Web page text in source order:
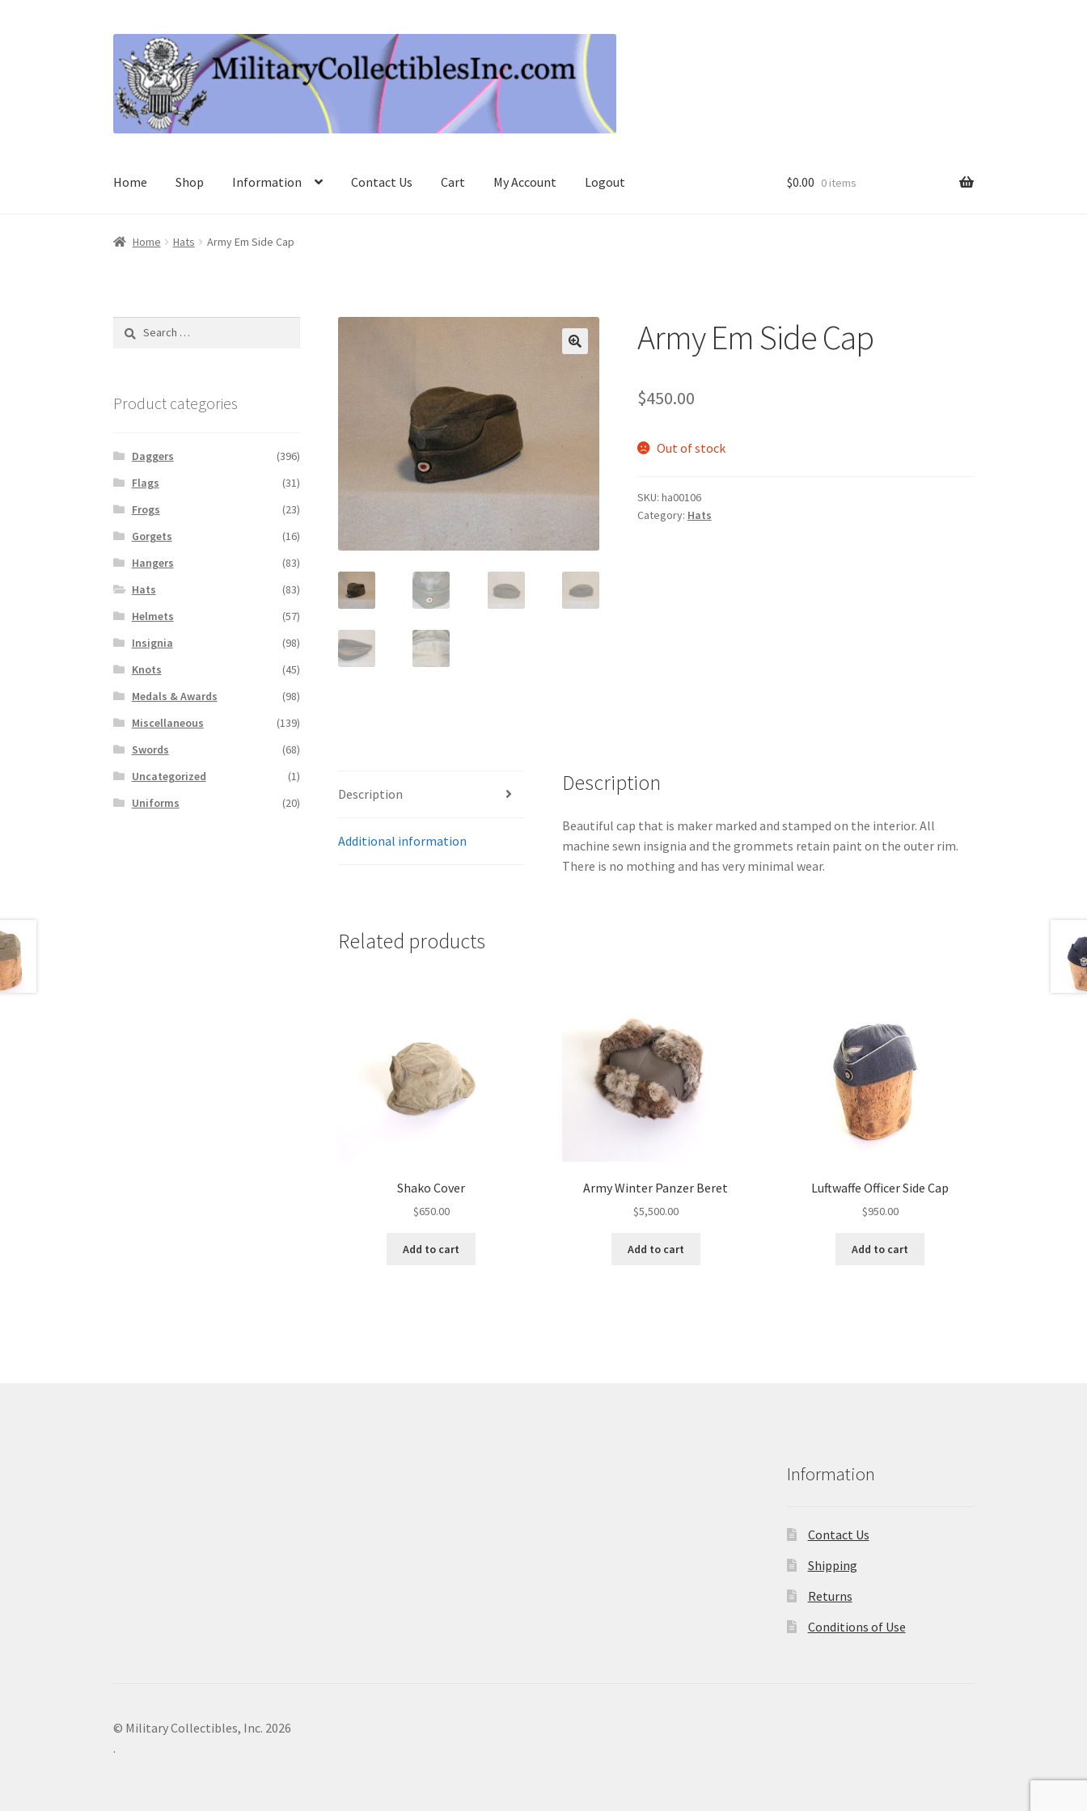
to
navigation
to
content
Home Shop Information Contact Us Cart My Account Logout $0.00 0 items
Home Hats Army Em Side Cap
Army Em Side Cap
$450.00
Out of stock
SKU: ha00106
Category: Hats
Description
Additional information
Description
Beautiful cap that is maker marked and stamped on the interior. All
machine sewn insignia and the grommets retain paint on the outer rim.
There is no mothing and has very minimal wear.
Related products
Shako Cover
$650.00
Add to cart
Army Winter Panzer Beret
$5,500.00
Add to cart
Luftwaffe Officer Side Cap
$950.00
Add to cart
Search
Product categories
Daggers
(396)
Flags
(31)
Frogs
(23)
Gorgets
(16)
Hangers
(83)
Hats
(83)
Helmets
(57)
Insignia
(98)
Knots
(45)
Medals & Awards
(98)
Miscellaneous
(139)
Swords
(68)
Uncategorized
(1)
Uniforms
(20)
Information
Contact Us
Shipping
Returns
Conditions of Use
© Military Collectibles, Inc. 2026
.